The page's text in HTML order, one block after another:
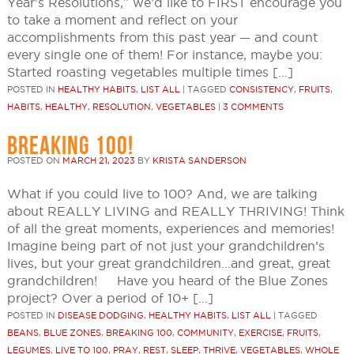
to take a moment and reflect on your
accomplishments from this past year — and count
every single one of them! For instance, maybe you:
Started roasting vegetables multiple times […]
POSTED IN HEALTHY HABITS, LIST ALL TAGGED CONSISTENCY, FRUITS,
HABITS, HEALTHY, RESOLUTION, VEGETABLES| 3 COMMENTS
BREAKING 100!
POSTED ON MARCH 21, 2023 BY KRISTA SANDERSON
What if you could live to 100? And, we are talking
about REALLY LIVING and REALLY THRIVING! Think
of all the great moments, experiences and memories!
Imagine being part of not just your grandchildren’s
lives, but your great grandchildren…and great, great
grandchildren! Have you heard of the Blue Zones
project? Over a period of 10+ […]
POSTED IN DISEASE DODGING, HEALTHY HABITS, LIST ALL
TAGGED
BEANS, BLUE ZONES, BREAKING 100, COMMUNITY, EXERCISE, FRUITS,
LEGUMES, LIVE TO 100, PRAY, REST, SLEEP, THRIVE, VEGETABLES, WHOLE